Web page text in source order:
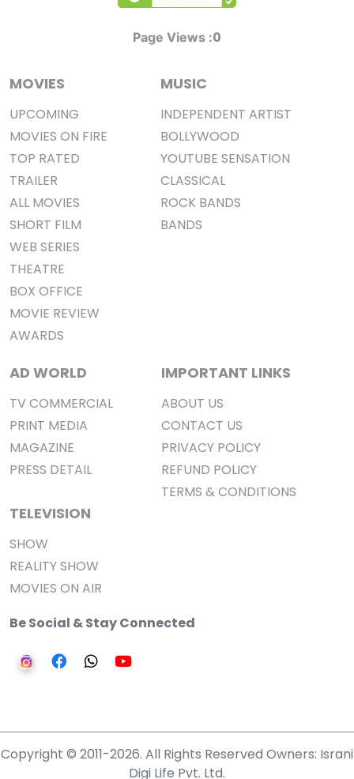
Page Views :0
MOVIES
UPCOMING
MOVIES ON FIRE
TOP RATED
TRAILER
ALL MOVIES
SHORT FILM
WEB SERIES
THEATRE
BOX OFFICE
MOVIE REVIEW
AWARDS
MUSIC
INDEPENDENT ARTIST
BOLLYWOOD
YOUTUBE SENSATION
CLASSICAL
ROCK BANDS
BANDS
AD WORLD
TV COMMERCIAL
PRINT MEDIA
MAGAZINE
PRESS DETAIL
TELEVISION
SHOW
REALITY SHOW
MOVIES ON AIR
IMPORTANT LINKS
ABOUT US
CONTACT US
PRIVACY POLICY
REFUND POLICY
TERMS & CONDITIONS
Be Social & Stay Connected
Copyright © 2011-2026. All Rights Reserved Owners: Israni
Digi Life Pvt. Ltd.